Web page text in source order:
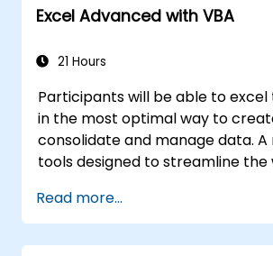
Excel Advanced with VBA
21 Hours
Participants will be able to excel
in the most optimal way to
consolidate and manage data.
tools designed to streamline
carried out so far and can help
application that could perform
Read more...